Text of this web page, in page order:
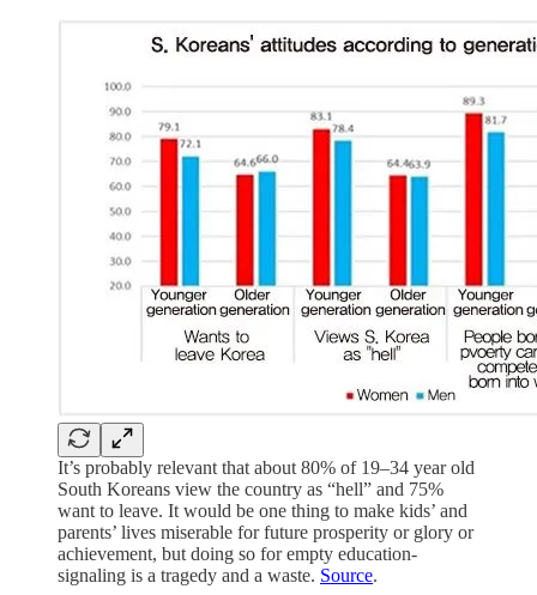
It’s probably relevant that about 80% of 19–34 year old
South Koreans view the country as “hell” and 75%
want to leave. It would be one thing to make kids’ and
parents’ lives miserable for future prosperity or glory or
achievement, but doing so for empty education-
signaling is a tragedy and a waste. Source.